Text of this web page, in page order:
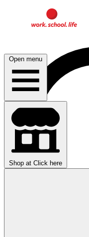
Open menu
Shop at Click here